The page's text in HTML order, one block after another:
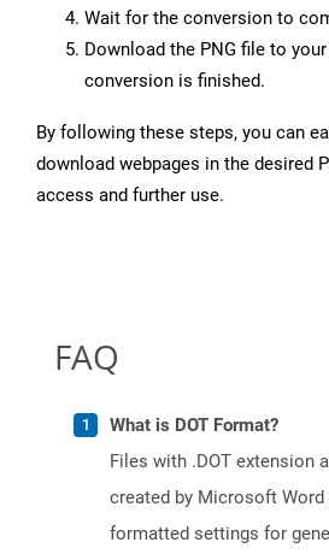
Wait for the conversion to
Download the PNG file to
conversion is finished.
By following these steps, you can
download webpages in the desired
access and further use.
FAQ
What is DOT Format?
Files with .DOT extension
created by Microsoft Word
formatted settings for